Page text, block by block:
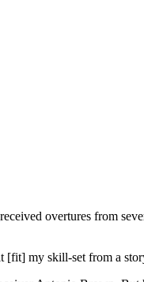
received overtures from
[fit] my skill-set from a